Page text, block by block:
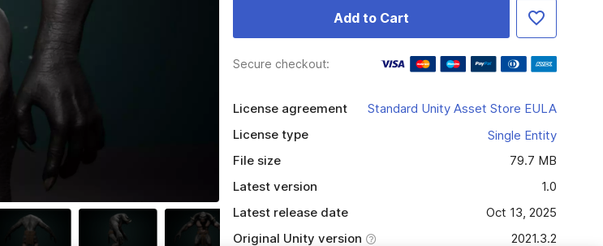
Add to Cart
Secure checkout:
License agreement
Standard Unity Asset Store EULA
License type
Single Entity
File size
79.7 MB
Latest version
1.0
Latest release date
Oct 13, 2025
Original Unity version
2021.3.2